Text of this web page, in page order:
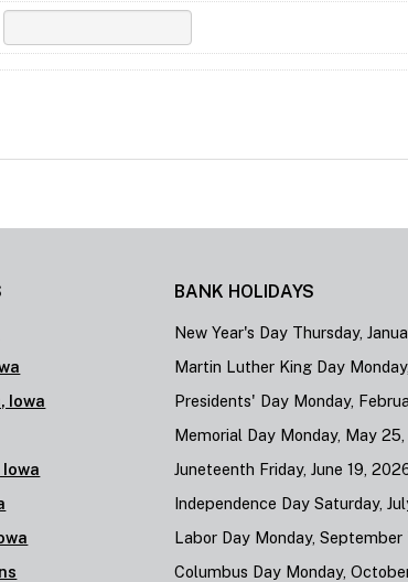
Iowa
BANK HOLIDAYS
New Year's Day Thursday,
Martin Luther King Day
Presidents' Day Monday,
Memorial Day Monday, May
Juneteenth Friday, June 19,
Independence Day Saturday,
Labor Day Monday, September
Columbus Day Monday,